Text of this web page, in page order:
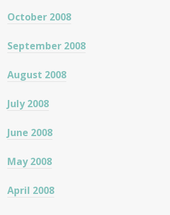
October 2008
September 2008
August 2008
July 2008
June 2008
May 2008
April 2008